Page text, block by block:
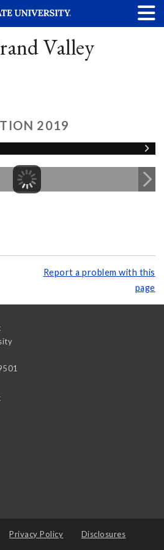
Valley
2019
Report a problem with this
page
Privacy Policy Disclosures